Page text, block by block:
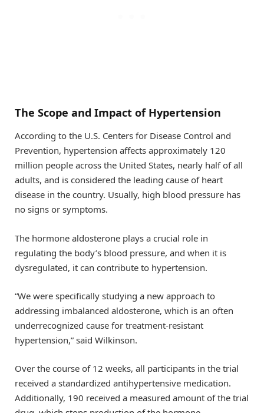
The Scope and Impact of Hypertension
According to the U.S. Centers for Disease Control and
Prevention, hypertension affects approximately 120
million people across the United States, nearly half of all
adults, and is considered the leading cause of heart
disease in the country. Usually, high blood pressure has
no signs or symptoms.
The hormone aldosterone plays a crucial role in
regulating the body’s blood pressure, and when it is
dysregulated, it can contribute to hypertension.
“We were specifically studying a new approach to
addressing imbalanced aldosterone, which is an often
underrecognized cause for treatment-resistant
hypertension,” said Wilkinson.
Over the course of 12 weeks, all participants in the trial
received a standardized antihypertensive medication.
Additionally, 190 received a measured amount of the trial